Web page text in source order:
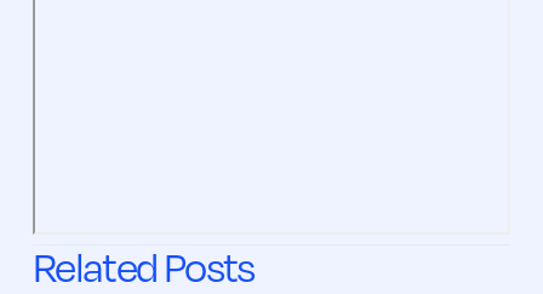
Related Posts